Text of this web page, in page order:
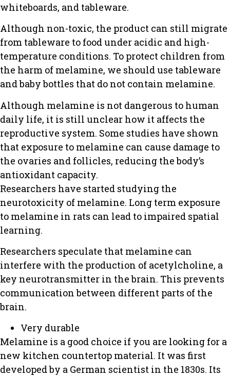
whiteboards, and tableware.
Although non-toxic, the product can still migrate
from tableware to food under acidic and high-
temperature conditions. To protect children from
the harm of melamine, we should use tableware
and baby bottles that do not contain melamine.
Although melamine is not dangerous to human
daily life, it is still unclear how it affects the
reproductive system. Some studies have shown
that exposure to melamine can cause damage to
the ovaries and follicles, reducing the body’s
antioxidant capacity.
Researchers have started studying the
neurotoxicity of melamine. Long term exposure
to melamine in rats can lead to impaired spatial
learning.
Researchers speculate that melamine can
interfere with the production of acetylcholine, a
key neurotransmitter in the brain. This prevents
communication between different parts of the
brain.
Very durable
Melamine is a good choice if you are looking for a
new kitchen countertop material. It was first
developed by a German scientist in the 1830s. Its